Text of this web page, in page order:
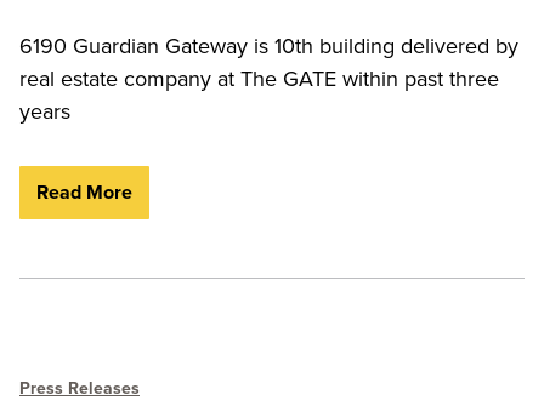
6190 Guardian Gateway is 10th building delivered by
real estate company at The GATE within past three
years
Read More
Press Releases